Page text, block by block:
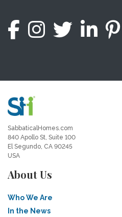
SabbaticalHomes.com
840 Apollo St, Suite 100
El Segundo, CA 90245
USA
About Us
Who We Are
In the News